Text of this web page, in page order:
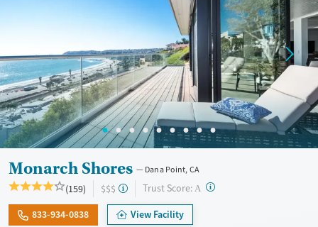
Monarch Shores Dana Point, CA
(159) $$$ Trust Score: A ?
833-934-0838 View Facility